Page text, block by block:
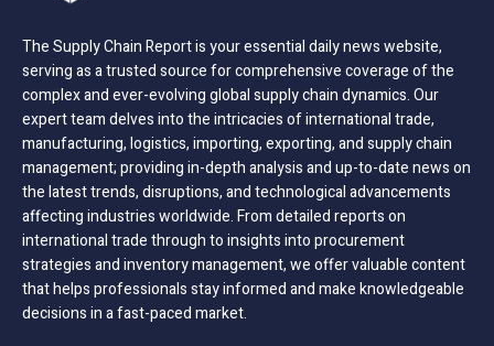
The Supply Chain Report is your essential daily news website,
serving as a trusted source for comprehensive coverage of the
complex and ever-evolving global supply chain dynamics. Our
expert team delves into the intricacies of international trade,
manufacturing, logistics, importing, exporting, and supply chain
management; providing in-depth analysis and up-to-date news on
the latest trends, disruptions, and technological advancements
affecting industries worldwide. From detailed reports on
international trade through to insights into procurement
strategies and inventory management, we offer valuable content
that helps professionals stay informed and make knowledgeable
decisions in a fast-paced market.